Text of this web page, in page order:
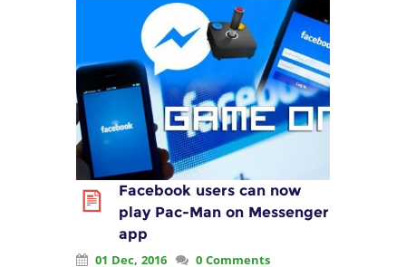
Facebook users can now
play Pac-Man on Messenger
app
01 Dec, 2016 0 Comments